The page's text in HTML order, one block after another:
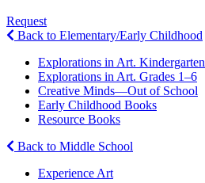
Request
Back to Elementary/Early Childhood
Explorations in Art. Kindergarten
Explorations in Art. Grades 1–6
Creative Minds—Out of School
Early Childhood Books
Resource Books
Back to Middle School
Experience Art